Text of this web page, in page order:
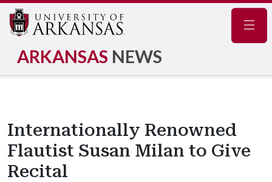
ARKANSAS NEWS
Internationally Renowned
Flautist Susan Milan to Give
Recital